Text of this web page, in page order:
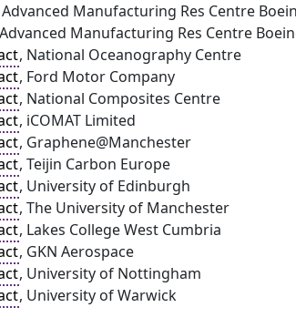
Advanced Manufacturing Res Centre
Manufacturing Res Centre
, National Oceanography Centre
, Ford Motor Company
, National Composites Centre
, iCOMAT Limited
, Graphene@Manchester
, Teijin Carbon Europe
, University of Edinburgh
, The University of Manchester
, Lakes College West Cumbria
, GKN Aerospace
, University of Nottingham
, University of Warwick